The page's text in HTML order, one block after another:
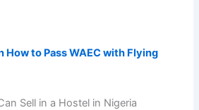
How to Pass WAEC with Flying
Sell in a Hostel in Nigeria